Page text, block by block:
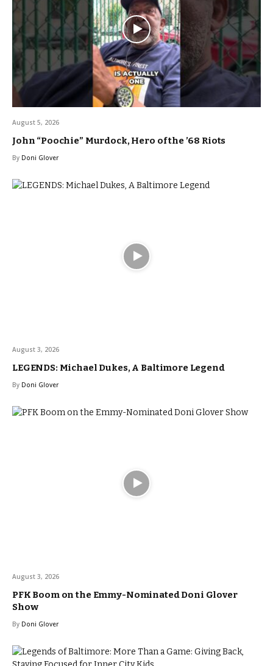
August 5, 2026
John “Poochie” Murdock, Hero of the ’68 Riots
By Doni Glover
August 3, 2026
LEGENDS: Michael Dukes, A Baltimore Legend
By Doni Glover
August 3, 2026
PFK Boom on the Emmy-Nominated Doni Glover
Show
By Doni Glover